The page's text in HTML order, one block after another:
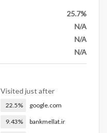
25.7%
N/A
N/A
N/A
Visited just after
22.5% google.com
9.43% bankmellat.ir